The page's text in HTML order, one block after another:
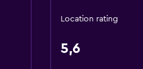
Location rating
5,6